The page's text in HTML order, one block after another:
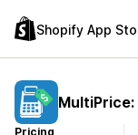
Shopify App
MultiPrice:
Pricing